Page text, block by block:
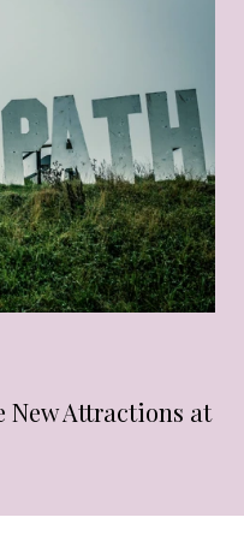
New Attractions at